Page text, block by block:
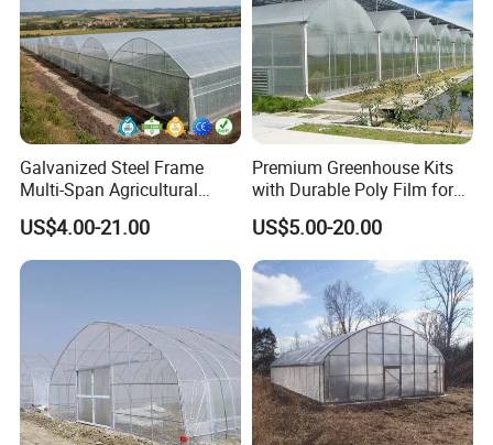
Galvanized Steel Frame
Multi-Span Agricultural
Plastic Film Greenhouse for
Vegetable Tomato
US$4.00-21.00
Premium Greenhouse Kits
with Durable Poly Film for
Culinary Gardens
US$5.00-20.00